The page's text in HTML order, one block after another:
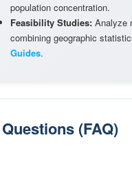
population concentration.
Feasibility Studies: Analyze
combining geographic
Guides.
(FAQ)